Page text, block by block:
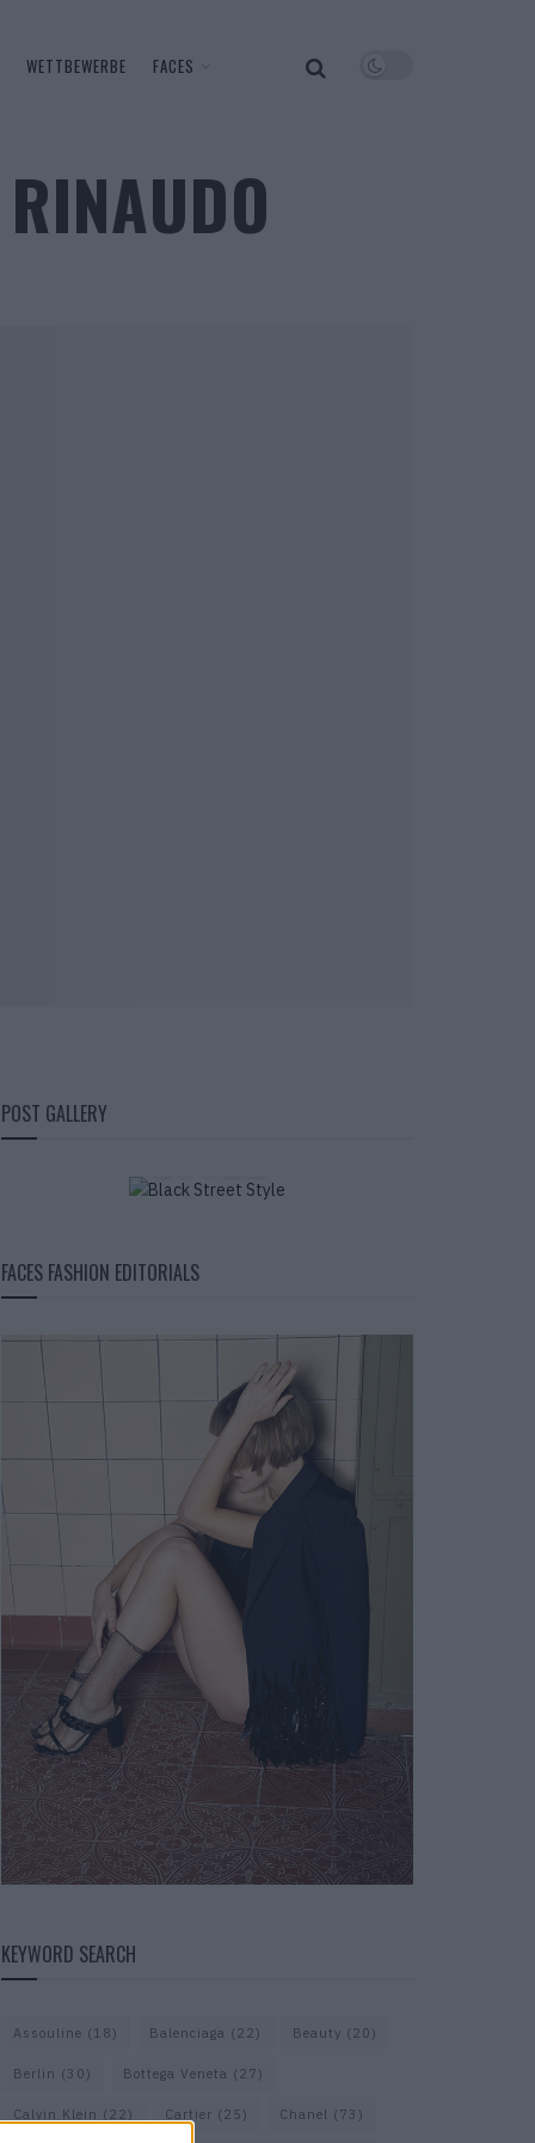
WETTBEWERBE FACES
POST GALLERYBLACK STREET
FACES FASHION EDITORIALS
KEYWORD SEARCH
Assouline (18) Balenciaga (22) Beauty (20)
Berlin (30) Bottega Veneta (27)
Calvin Klein (22) Cartier (25) Chanel (73)